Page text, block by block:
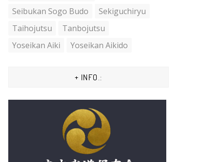
Seibukan Sogo Budo
Sekiguchiryu
Taihojutsu
Tanbojutsu
Yoseikan Aiki
Yoseikan Aikido
+ INFO.: